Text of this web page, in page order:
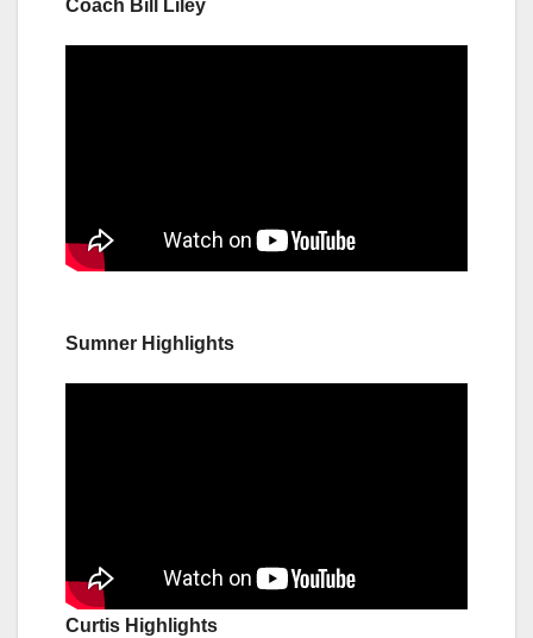
Coach Bill Liley
Sumner Highlights
Curtis Highlights